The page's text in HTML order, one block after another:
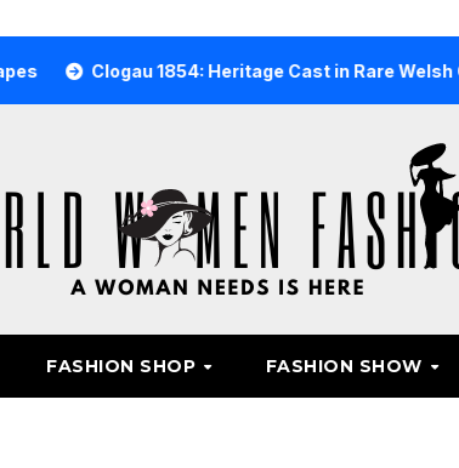
Clogau 1854: Heritage Cast in Rare Welsh Gold
FASHION SHOP FASHION SHOW